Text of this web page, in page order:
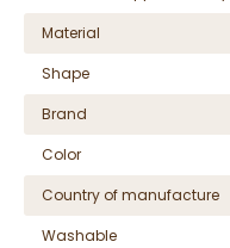
Material
Shape
Brand
Color
Country of manufacture
Washable